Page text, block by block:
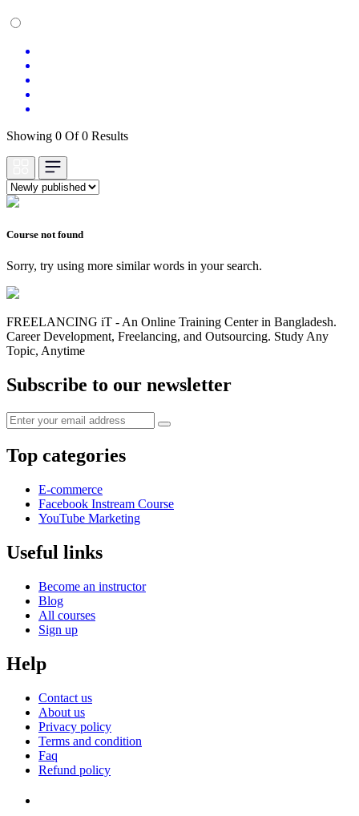
Showing 0 Of 0 Results
Course not found
Sorry, try using more similar words in your search.
FREELANCING iT - An Online Training Center in Bangladesh.
Career Development, Freelancing, and Outsourcing. Study Any
Topic, Anytime
Subscribe to our newsletter
Top categories
E-commerce
Facebook Instream Course
YouTube Marketing
Useful links
Become an instructor
Blog
All courses
Sign up
Help
Contact us
About us
Privacy policy
Terms and condition
Faq
Refund policy